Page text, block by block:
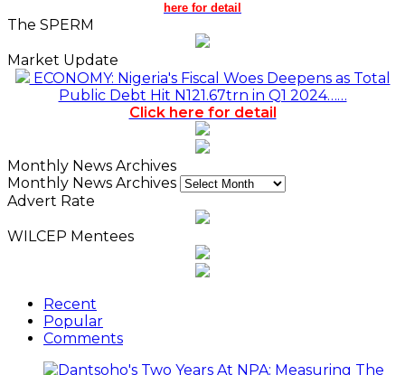
here for detail
The SPERM
Market Update
ECONOMY: Nigeria's Fiscal Woes Deepens as Total
Public Debt Hit N121.67trn in Q1 2024……
Click here for detail
Monthly News Archives
Monthly News Archives
Advert Rate
WILCEP Mentees
Recent
Popular
Comments